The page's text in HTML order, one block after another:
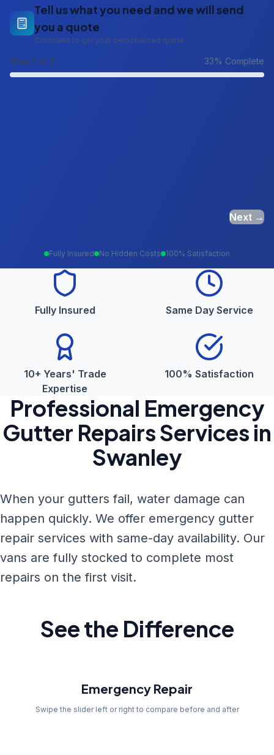
Tell us what you need and we will send
you a quote
Complete to get your personalised quote
Step 1 of 3 33% Complete
Next →
Fully Insured No Hidden Costs 100% Satisfaction
Fully Insured Same Day Service
10+ Years' Trade
Expertise
100% Satisfaction
Professional Emergency
Gutter RepairsServices in
Swanley
When your gutters fail, water damage can
happen quickly. We offer emergency gutter
repair services with same-day availability. Our
vans are fully stocked to complete most
repairs on the first visit.
See the Difference
Emergency Repair
Swipe the slider left or right to compare before and after